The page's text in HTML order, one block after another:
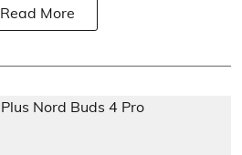
Read More